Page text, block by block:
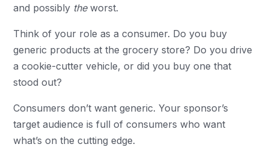
and possibly theworst.
Think of your role as a consumer. Do you buy
generic products at the grocery store? Do you drive
a cookie-cutter vehicle, or did you buy one that
stood out?
Consumers don’t want generic. Your sponsor’s
target audience is full of consumers who want
what’s on the cutting edge.